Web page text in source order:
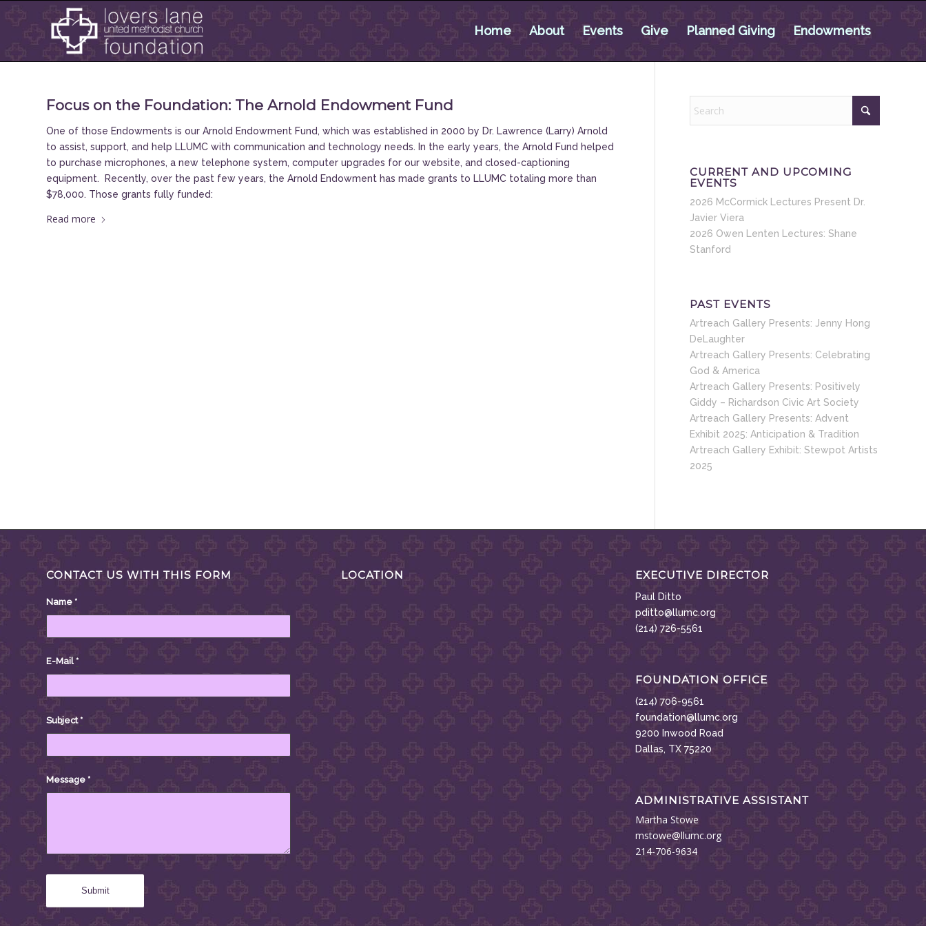
Home About Events Give Planned Giving Endowments
Focus on the Foundation: The Arnold Endowment Fund
One of those Endowments is our Arnold Endowment Fund, which was established in 2000 by Dr. Lawrence (Larry) Arnold
to assist, support, and help LLUMC with communication and technology needs. In the early years, the Arnold Fund helped
to purchase microphones, a new telephone system, computer upgrades for our website, and closed-captioning
equipment. Recently, over the past few years, the Arnold Endowment has made grants to LLUMC totaling more than
$78,000. Those grants fully funded:
Read more
CURRENT AND UPCOMING
EVENTS
2026 McCormick Lectures Present Dr.
Javier Viera
2026 Owen Lenten Lectures: Shane
Stanford
PAST EVENTS
Artreach Gallery Presents: Jenny Hong
DeLaughter
Artreach Gallery Presents: Celebrating
God & America
Artreach Gallery Presents: Positively
Giddy – Richardson Civic Art Society
Artreach Gallery Presents: Advent
Exhibit 2025: Anticipation & Tradition
Artreach Gallery Exhibit: Stewpot Artists
2025
CONTACT US WITH THIS FORM
Name *
E-Mail *
Subject*
Message *
LOCATION EXECUTIVE DIRECTOR
Paul Ditto
pditto@llumc.org
(214) 726-5561
FOUNDATION OFFICE
(214) 706-9561
foundation@llumc.org
9200 Inwood Road
Dallas, TX 75220
ADMINISTRATIVE ASSISTANT
Martha Stowe
mstowe@llumc.org
214-706-9634